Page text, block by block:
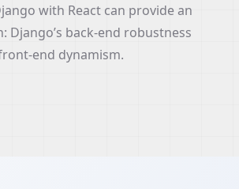
with React can provide an
Django’s back-end robustness
end dynamism.